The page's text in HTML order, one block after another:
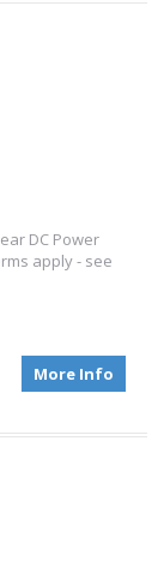
DC Power
apply - see
More Info